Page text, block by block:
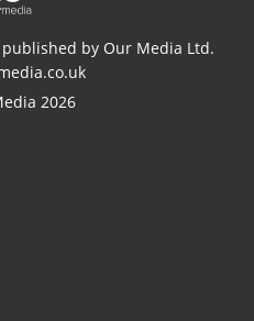
by Our Media Ltd.
2026